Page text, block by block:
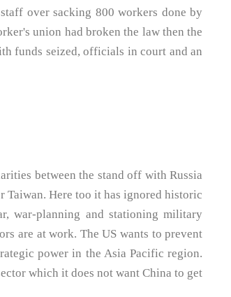
over sacking 800 workers done by
union had broken the law then the
funds seized, officials in court and an
between the stand off with Russia
Taiwan. Here too it has ignored historic
war-planning and stationing military
are at work. The US wants to prevent
power in the Asia Pacific region.
which it does not want China to get